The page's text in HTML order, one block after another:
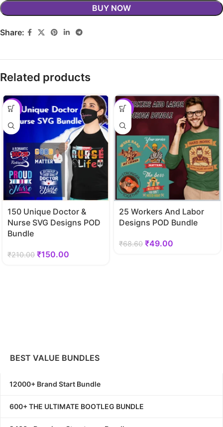
BUY NOW
Share:
Related products
-29%
150 Unique Doctor &
Nurse SVG Designs POD
Bundle
₹210.00 ₹150.00
-29%
25 Workers And Labor
Designs POD Bundle
₹68.60 ₹49.00
BEST VALUE BUNDLES
12000+ Brand Start Bundle
600+ THE ULTIMATE BOOTLEG BUNDLE